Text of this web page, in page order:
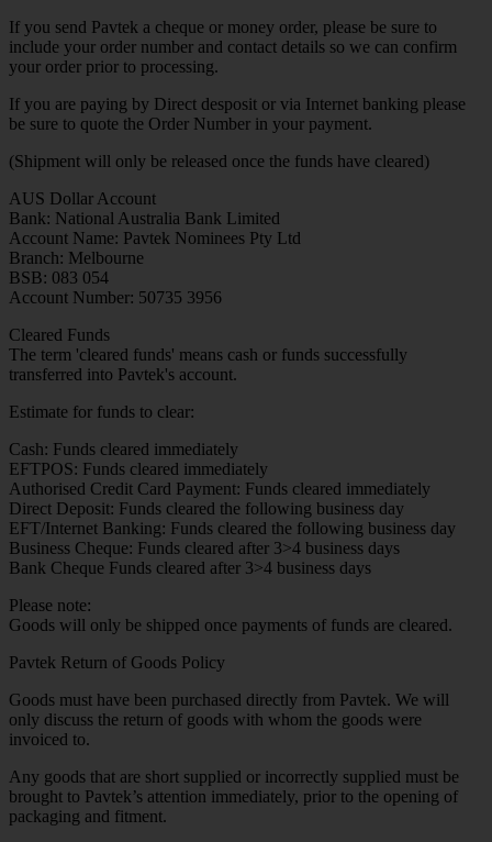
If you send Pavtek a cheque or money order, please be sure to
include your order number and contact details so we can confirm
your order prior to processing.
If you are paying by Direct desposit or via Internet banking please
be sure to quote the Order Number in your payment.
(Shipment will only be released once the funds have cleared)
AUS Dollar Account
Bank: National Australia Bank Limited
Account Name: Pavtek Nominees Pty Ltd
Branch: Melbourne
BSB: 083 054
Account Number: 50735 3956
Cleared Funds
The term 'cleared funds' means cash or funds successfully
transferred into Pavtek's account.
Estimate for funds to clear:
Cash: Funds cleared immediately
EFTPOS: Funds cleared immediately
Authorised Credit Card Payment: Funds cleared immediately
Direct Deposit: Funds cleared the following business day
EFT/Internet Banking: Funds cleared the following business day
Business Cheque: Funds cleared after 3>4 business days
Bank Cheque Funds cleared after 3>4 business days
Please note:
Goods will only be shipped once payments of funds are cleared.
Pavtek Return of Goods Policy
Goods must have been purchased directly from Pavtek. We will
only discuss the return of goods with whom the goods were
invoiced to.
Any goods that are short supplied or incorrectly supplied must be
brought to Pavtek’s attention immediately, prior to the opening of
packaging and fitment.